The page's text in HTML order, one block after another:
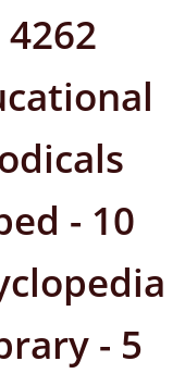
- 10
- 5